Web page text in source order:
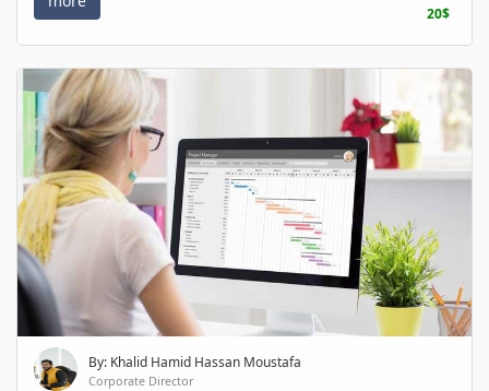
20$
By: Khalid Hamid Hassan Moustafa
Corporate Director